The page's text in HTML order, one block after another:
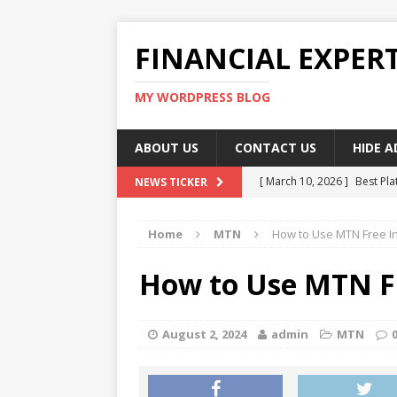
FINANCIAL
MY WORDPRESS BLOG
ABOUT US CONTACT US HIDE
NEWS TICKER [ March 10, 2026 ] Best
[ March 10, 2026 ] Top
[ March 10, 2026 ] How To
Home MTN How to Use MTN Free
How to Use MTN
August 2, 2024 admin MTN 0